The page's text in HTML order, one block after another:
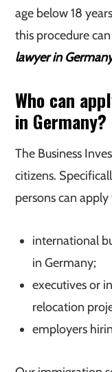
age below 18
this procedure
lawyer in
Who can
in Germany?
The Business
citizens.
persons can
international
in Germany;
executives or
relocation
employers